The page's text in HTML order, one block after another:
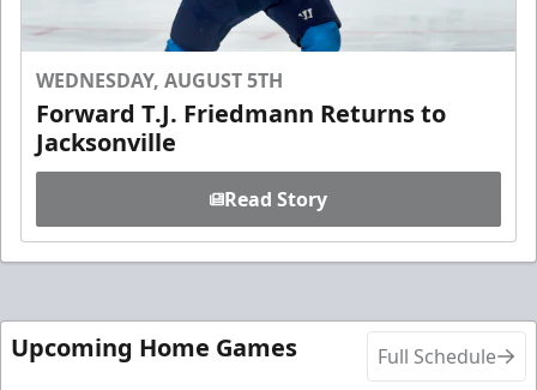
WEDNESDAY, AUGUST 5TH
Forward T.J. Friedmann Returns to
Jacksonville
Read Story
Upcoming Home Games Full Schedule